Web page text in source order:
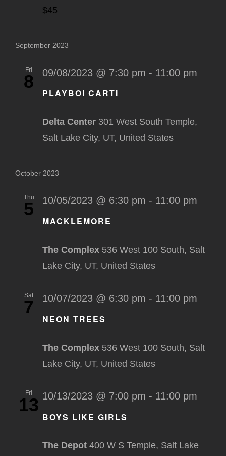
$45
September 2023
Fri
8
PLAYBOI CARTI
09/08/2023 @ 7:30 pm - 11:00 pm
Delta Center 301 West South Temple,
Salt Lake City, UT, United States
October 2023
Thu
5
MACKLEMORE
10/05/2023 @ 6:30 pm - 11:00 pm
The Complex 536 West 100 South, Salt
Lake City, UT, United States
Sat
7
NEON TREES
10/07/2023 @ 6:30 pm - 11:00 pm
The Complex 536 West 100 South, Salt
Lake City, UT, United States
Fri
13
BOYS LIKE GIRLS
10/13/2023 @ 7:00 pm - 11:00 pm
The Depot 400 W S Temple, Salt Lake